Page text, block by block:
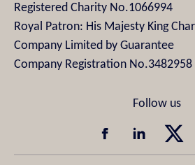
Registered Charity No.1066994
Royal Patron: His Majesty King
Company Limited by Guarantee
Company Registration No.3482958